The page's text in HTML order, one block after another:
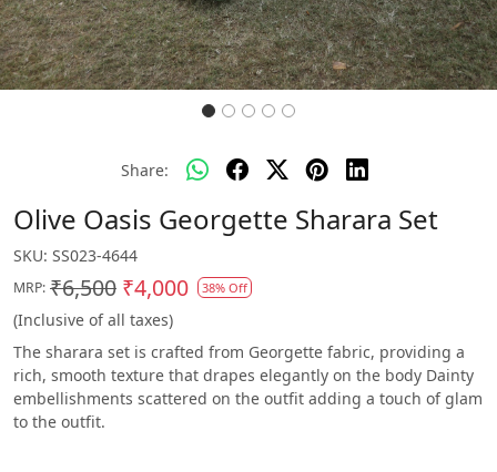
Share:
Olive Oasis Georgette Sharara Set
SKU: SS023-4644
MRP: ₹6,500 ₹4,000 38% Off
(Inclusive of all taxes)
The sharara set is crafted from Georgette fabric, providing a
rich, smooth texture that drapes elegantly on the body Dainty
embellishments scattered on the outfit adding a touch of glam
to the outfit.